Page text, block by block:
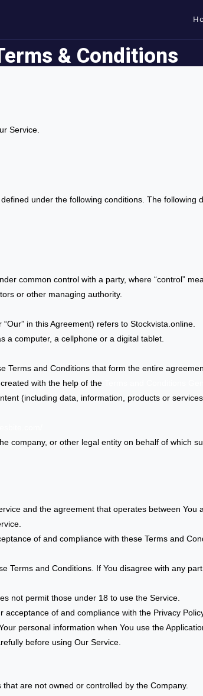
& Conditions
Service.
under the following conditions. The
common control with a party, where “control”
or other managing authority.
in this Agreement) refers to Stockvista.online.
a computer, a cellphone or a digital tablet.
Terms and Conditions that form the entire
with the help of the
(including data, information, products or
company, or other legal entity on behalf of which
and the agreement that operates between You
of and compliance with these Terms and
Terms and Conditions. If You disagree with any
not permit those under 18 to use the Service.
of and compliance with the Privacy
personal information when You use the
before using Our Service.
are not owned or controlled by the Company.